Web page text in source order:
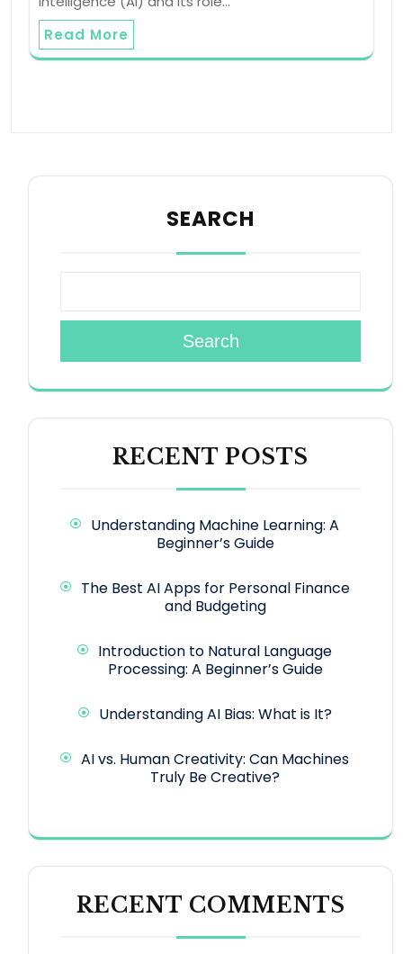
Read More
SEARCH
Search
RECENT POSTS
Understanding Machine Learning: A
Beginner’s Guide
The Best AI Apps for Personal Finance
and Budgeting
Introduction to Natural Language
Processing: A Beginner’s Guide
Understanding AI Bias: What is It?
AI vs. Human Creativity: Can Machines
Truly Be Creative?
RECENT COMMENTS